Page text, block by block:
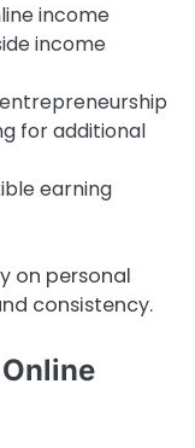
income
income
for additional
earning
on personal
consistency.